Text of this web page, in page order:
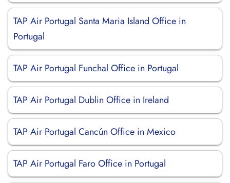
TAP Air Portugal Santa Maria Island Office in
Portugal
TAP Air Portugal Funchal Office in Portugal
TAP Air Portugal Dublin Office in Ireland
TAP Air Portugal Cancún Office in Mexico
TAP Air Portugal Faro Office in Portugal